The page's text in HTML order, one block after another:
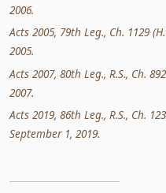
2006.
Acts 2005, 79th Leg., Ch. 1129
2005.
Acts 2007, 80th Leg., R.S., Ch.
2007.
Acts 2019, 86th Leg., R.S., Ch.
September 1, 2019.